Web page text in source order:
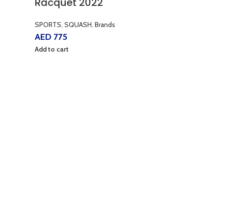
SPORTS, SQUASH, Brands
AED 775
Add to cart